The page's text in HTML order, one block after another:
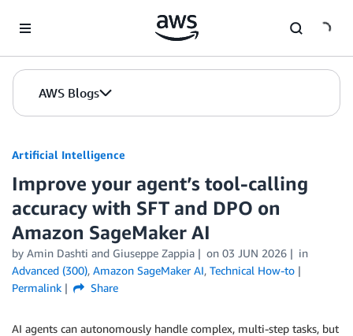
AWS Blogs
Artificial Intelligence
Improve your agent’s tool-calling
accuracy with SFT and DPO on
Amazon SageMaker AI
by Amin Dashti and Giuseppe Zappia on 03 JUN 2026
in
Advanced (300), Amazon SageMaker AI, Technical How-to
Permalink
Share
AI agents can autonomously handle complex, multi-step tasks, but